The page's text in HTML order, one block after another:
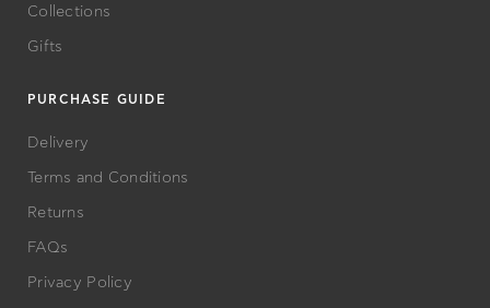
Collections
Gifts
PURCHASE GUIDE
Delivery
Terms and Conditions
Returns
FAQs
Privacy Policy